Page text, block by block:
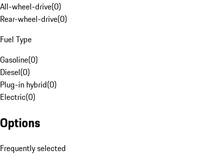
All-wheel-drive(0)
Rear-wheel-drive(0)
Fuel Type
Gasoline(0)
Diesel(0)
Plug-in hybrid(0)
Electric(0)
Options
Frequently selected